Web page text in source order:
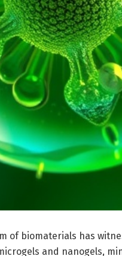
of biomaterials has
and nanogels,